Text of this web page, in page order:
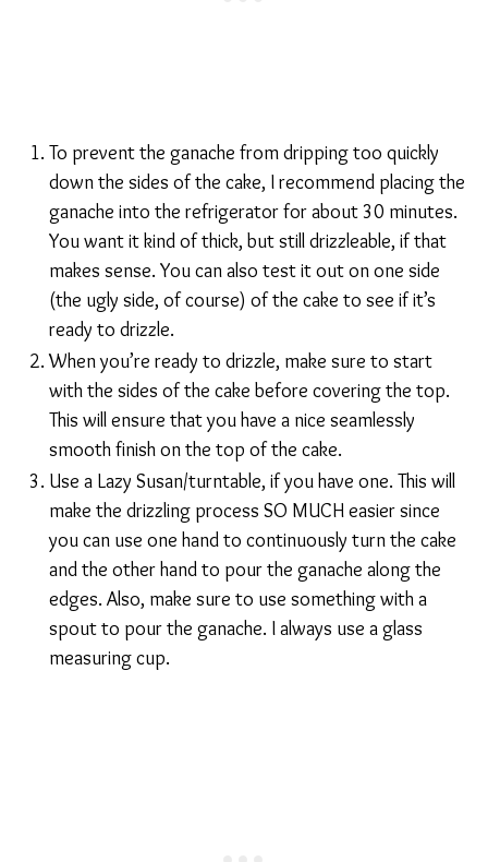
To prevent the ganache from dripping too quickly
down the sides of the cake, I recommend placing the
ganache into the refrigerator for about 30 minutes.
You want it kind of thick, but still drizzleable, if that
makes sense. You can also test it out on one side
(the ugly side, of course) of the cake to see if it’s
ready to drizzle.
When you’re ready to drizzle, make sure to start
with the sides of the cake before covering the top.
This will ensure that you have a nice seamlessly
smooth finish on the top of the cake.
Use a Lazy Susan/turntable, if you have one. This will
make the drizzling process SO MUCH easier since
you can use one hand to continuously turn the cake
and the other hand to pour the ganache along the
edges. Also, make sure to use something with a
spout to pour the ganache. I always use a glass
measuring cup.